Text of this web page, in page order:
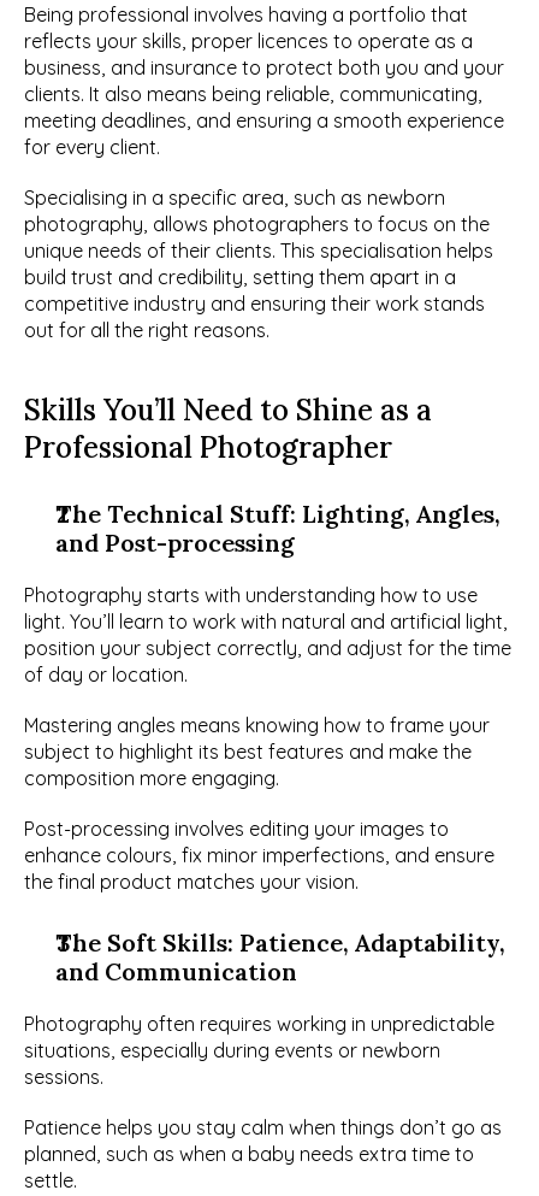
Being professional involves having a portfolio that
reflects your skills, proper licences to operate as a
business, and insurance to protect both you and your
clients. It also means being reliable, communicating,
meeting deadlines, and ensuring a smooth experience
for every client.
Specialising in a specific area, such as newborn
photography, allows photographers to focus on the
unique needs of their clients. This specialisation helps
build trust and credibility, setting them apart in a
competitive industry and ensuring their work stands
out for all the right reasons.
Skills You’ll Need to Shine as a
Professional Photographer
The Technical Stuff: Lighting, Angles,
and Post-processing
Photography starts with understanding how to use
light. You’ll learn to work with natural and artificial light,
position your subject correctly, and adjust for the time
of day or location.
Mastering angles means knowing how to frame your
subject to highlight its best features and make the
composition more engaging.
Post-processing involves editing your images to
enhance colours, fix minor imperfections, and ensure
the final product matches your vision.
The Soft Skills: Patience, Adaptability,
and Communication
Photography often requires working in unpredictable
situations, especially during events or newborn
sessions.
Patience helps you stay calm when things don’t go as
planned, such as when a baby needs extra time to
settle.